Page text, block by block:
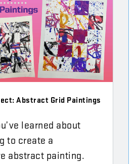
Abstract Grid Paintings
learned about
to create a
abstract painting.